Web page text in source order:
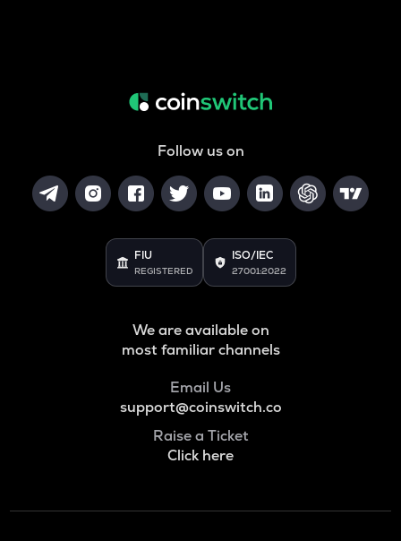
Follow us on
FIU
REGISTERED
ISO/IEC
27001:2022
We are available on
most familiar channels
Email Us
support@coinswitch.co
Raise a Ticket
Click here